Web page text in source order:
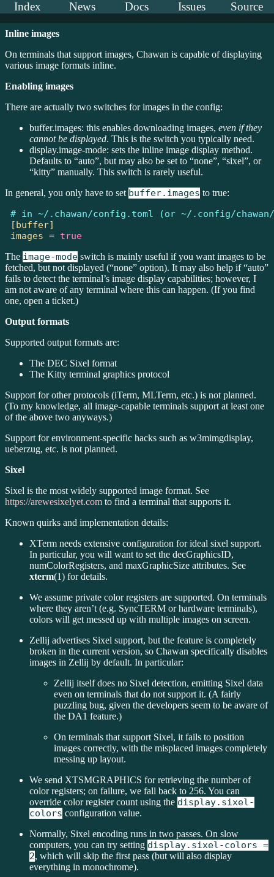
Index News Docs Issues Source
Inline images
On terminals that support images, Chawan is capable of displaying
various image formats inline.
Enabling images
There are actually two switches for images in the config:
buffer.images: this enables downloading images, even if they
cannot be displayed. This is the switch you typically need.
display.image-mode: sets the inline image display method.
Defaults to “auto”, but may also be set to “none”, “sixel”, or
“kitty” manually. This switch is rarely useful.
In general, you only have to set buffer.images to true:
# in ~/.chawan/config.toml (or ~/.config/
[buffer]
images = true
The image-mode switch is mainly useful if you want images to be
fetched, but not displayed (“none” option). It may also help if “auto”
fails to detect the terminal’s image display capabilities; however, I
am not aware of any terminal where this can happen. (If you find
one, open a ticket.)
Output formats
Supported output formats are:
The DEC Sixel format
The Kitty terminal graphics protocol
Support for other protocols (iTerm, MLTerm, etc.) is not planned.
(To my knowledge, all image-capable terminals support at least one
of the above two anyways.)
Support for environment-specific hacks such as w3mimgdisplay,
ueberzug, etc. is not planned.
Sixel
Sixel is the most widely supported image format. See
https://arewesixelyet.com to find a terminal that supports it.
Known quirks and implementation details:
XTerm needs extensive configuration for ideal sixel support.
In particular, you will want to set the decGraphicsID,
numColorRegisters, and maxGraphicSize attributes. See
xterm(1) for details.
We assume private color registers are supported. On terminals
where they aren’t (e.g. SyncTERM or hardware terminals),
colors will get messed up with multiple images on screen.
Zellij advertises Sixel support, but the feature is completely
broken in the current version, so Chawan specifically disables
images in Zellij by default. In particular:
Zellij itself does no Sixel detection, emitting Sixel data
even on terminals that do not support it. (A fairly
puzzling bug, given the developers seem to be aware of
the DA1 feature.)
On terminals that support Sixel, it fails to position
images correctly, with the misplaced images completely
messing up layout.
We send XTSMGRAPHICS for retrieving the number of
color registers; on failure, we fall back to 256. You can
override color register count using the display.sixel-
colors configuration value.
Normally, Sixel encoding runs in two passes. On slow
computers, you can try setting display.sixel-colors =
2, which will skip the first pass (but will also display
everything in monochrome).